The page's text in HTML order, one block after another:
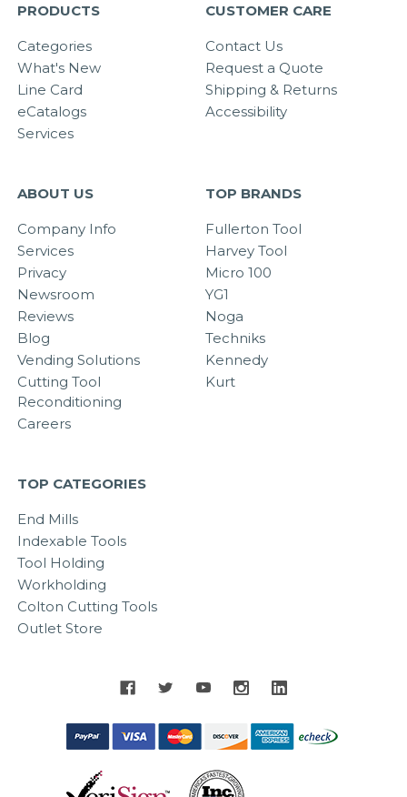
PRODUCTS
Categories
What's New
Line Card
eCatalogs
Services
CUSTOMER CARE
Contact Us
Request a Quote
Shipping & Returns
Accessibility
ABOUT US
Company Info
Services
Privacy
Newsroom
Reviews
Blog
Vending Solutions
Cutting Tool
Reconditioning
Careers
TOP BRANDS
Fullerton Tool
Harvey Tool
Micro 100
YG1
Noga
Techniks
Kennedy
Kurt
TOP CATEGORIES
End Mills
Indexable Tools
Tool Holding
Workholding
Colton Cutting Tools
Outlet Store